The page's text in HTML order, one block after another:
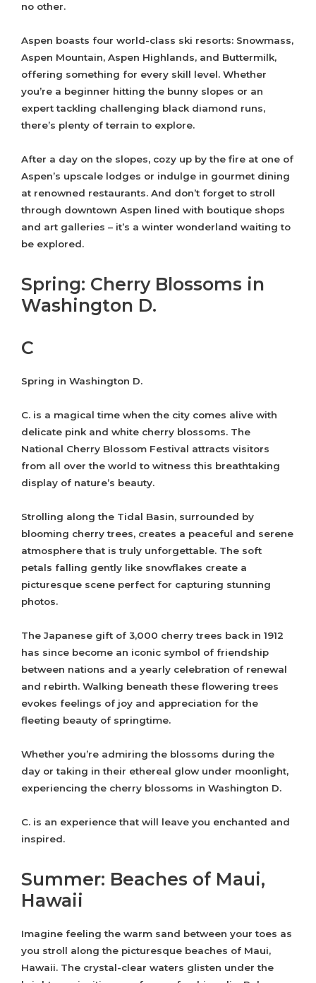
no other.
Aspen boasts four world-class ski resorts: Snowmass,
Aspen Mountain, Aspen Highlands, and Buttermilk,
offering something for every skill level. Whether
you’re a beginner hitting the bunny slopes or an
expert tackling challenging black diamond runs,
there’s plenty of terrain to explore.
After a day on the slopes, cozy up by the fire at one of
Aspen’s upscale lodges or indulge in gourmet dining
at renowned restaurants. And don’t forget to stroll
through downtown Aspen lined with boutique shops
and art galleries – it’s a winter wonderland waiting to
be explored.
Spring: Cherry Blossoms in
Washington D.
C
Spring in Washington D.
C. is a magical time when the city comes alive with
delicate pink and white cherry blossoms. The
National Cherry Blossom Festival attracts visitors
from all over the world to witness this breathtaking
display of nature’s beauty.
Strolling along the Tidal Basin, surrounded by
blooming cherry trees, creates a peaceful and serene
atmosphere that is truly unforgettable. The soft
petals falling gently like snowflakes create a
picturesque scene perfect for capturing stunning
photos.
The Japanese gift of 3,000 cherry trees back in 1912
has since become an iconic symbol of friendship
between nations and a yearly celebration of renewal
and rebirth. Walking beneath these flowering trees
evokes feelings of joy and appreciation for the
fleeting beauty of springtime.
Whether you’re admiring the blossoms during the
day or taking in their ethereal glow under moonlight,
experiencing the cherry blossoms in Washington D.
C. is an experience that will leave you enchanted and
inspired.
Summer: Beaches of Maui,
Hawaii
Imagine feeling the warm sand between your toes as
you stroll along the picturesque beaches of Maui,
Hawaii. The crystal-clear waters glisten under the